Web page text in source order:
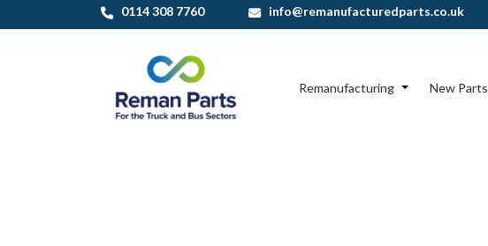
to
0114 308 7760 info@remanufacturedparts.co.uk
Remanufacturing New Parts